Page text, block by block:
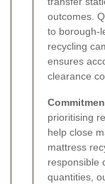
outcomes.
to borough-
recycling
ensures
clearance
prioritising
help close
mattress
responsible
quantities,